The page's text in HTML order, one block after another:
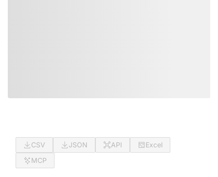
CSV JSON API
Excel
MCP